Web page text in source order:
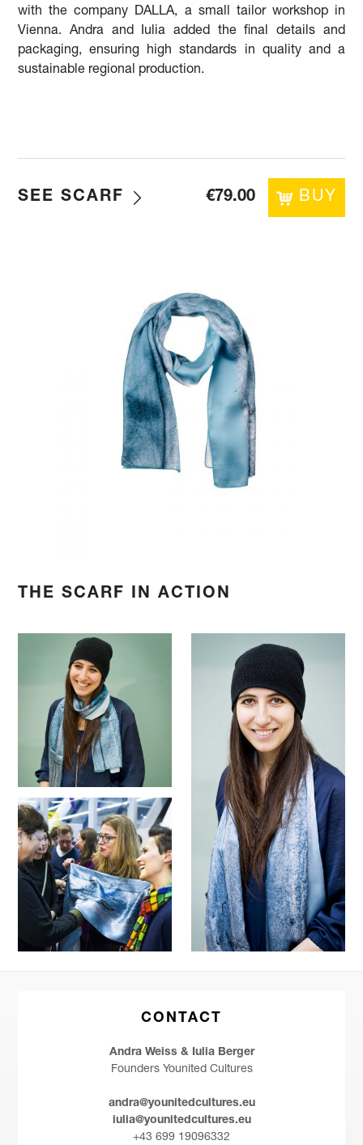
with the company DALLA, a small tailor workshop in
Vienna. Andra and Iulia added the final details and
packaging, ensuring high standards in quality and a
sustainable regional production.
SEE SCARF €79.00 BUY
THE SCARF IN ACTION
CONTACT
Andra Weiss & Iulia Berger
Founders Younited Cultures
andra@younitedcultures.eu
iulia@younitedcultures.eu
+43 699 19096332